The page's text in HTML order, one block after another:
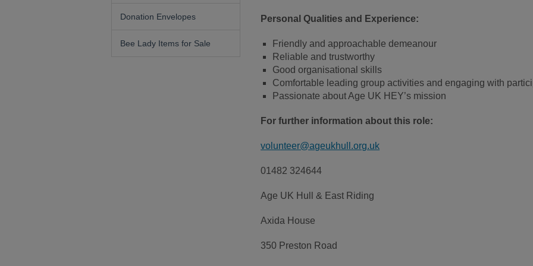
Donation Envelopes
Bee Lady Items for Sale
Personal Qualities and Experience:
Friendly and approachable demeanour
Reliable and trustworthy
Good organisational skills
Comfortable leading group activities and engaging with
Passionate about Age UK HEY’s mission
For further information about this role:
volunteer@ageukhull.org.uk
01482 324644
Age UK Hull & East Riding
Axida House
350 Preston Road